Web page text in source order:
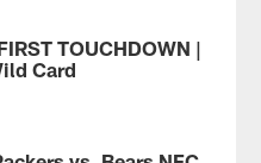
TOUCHDOWN |
Card